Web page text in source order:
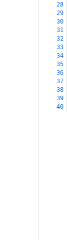
28
29
30
31
32
33
34
35
36
37
38
39
40